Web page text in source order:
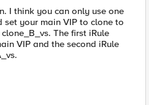
I think you can only use one
set your main VIP to clone to
The first iRule
VIP and the second iRule